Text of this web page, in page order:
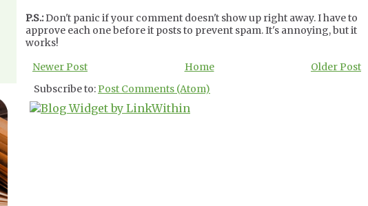
P.S.:Don't panic if your comment doesn't show up right away. I have to
approve each one before it posts to prevent spam. It's annoying, but it
works!
Newer Post
Older Post
Home
Subscribe to:Post Comments (Atom)